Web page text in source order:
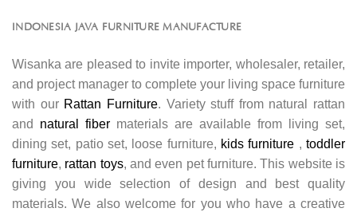
INDONESIA JAVA FURNITURE MANUFACTURE
Wisanka are pleased to invite importer, wholesaler, retailer,
and project manager to complete your living space furniture
with our Rattan Furniture. Variety stuff from natural rattan
and natural fiber materials are available from living set,
dining set, patio set, loose furniture, kids furniture ,toddler
furniture, rattan toys, and even pet furniture. This website is
giving you wide selection of design and best quality
materials. We also welcome for you who have a creative